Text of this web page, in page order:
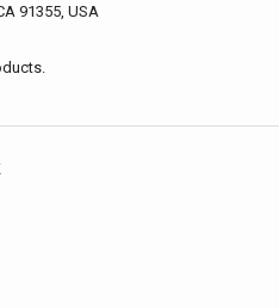
91355, USA